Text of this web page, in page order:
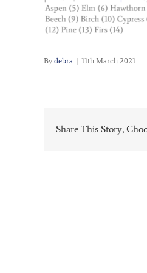
By debra | 11th March 2021
Share This Story,